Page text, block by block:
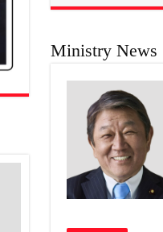
Ministry News